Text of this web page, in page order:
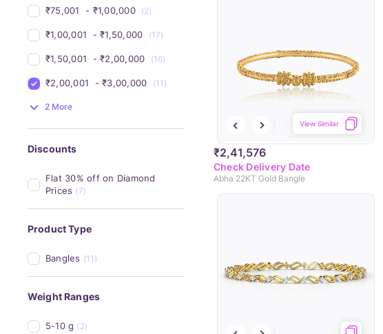
₹75,001 - ₹1,00,000 (2)
₹1,00,001 - ₹1,50,000 (17)
₹1,50,001 - ₹2,00,000 (16)
₹2,00,001 - ₹3,00,000 (11)
2 More
Discounts
Flat 30% off on Diamond
Prices (7)
Product Type
Bangles (11)
Weight Ranges
5-10 g (2)
₹2,41,576
View Similar
Check Delivery Date
Abha 22KT Gold Bangle